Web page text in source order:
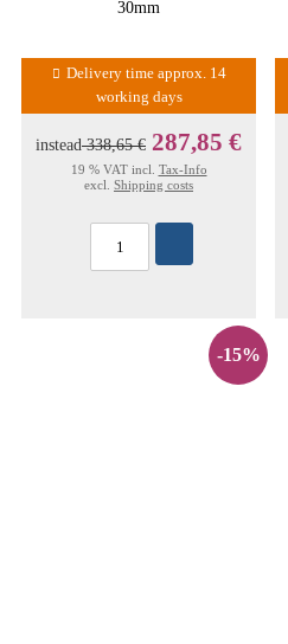
30mm
Delivery time approx. 14
working days
instead338,65 € 287,85 €
19 % VAT incl. Tax-Info
excl. Shipping costs
-15%